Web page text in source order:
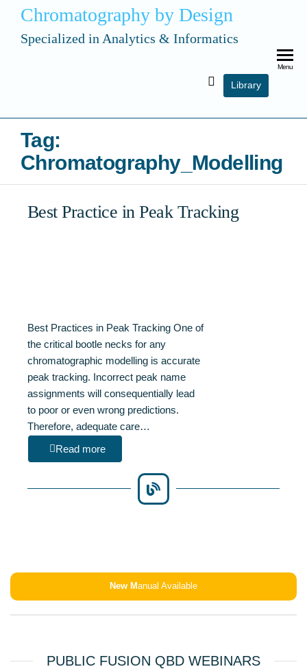
Chromatography by Design
Specialized in Analytics & Informatics
Library
Menu
Tag:
Chromatography_Modelling
Best Practice in Peak Tracking
Best Practices in Peak Tracking One of
the critical bootle necks for any
chromatographic modelling is accurate
peak tracking. Incorrect peak name
assignments will consequentially lead
to poor or even wrong predictions.
Therefore, adequate care…
Read more
New Manual Available
PUBLIC FUSION QBD WEBINARS